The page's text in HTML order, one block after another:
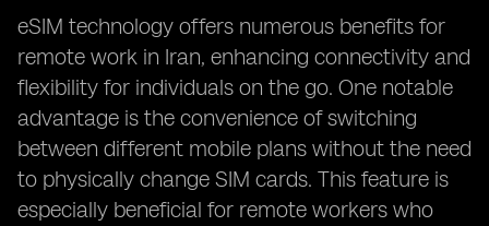
eSIM technology offers numerous benefits for
remote work in Iran, enhancing connectivity and
flexibility for individuals on the go. One notable
advantage is the convenience of switching
between different mobile plans without the need
to physically change SIM cards. This feature is
especially beneficial for remote workers who